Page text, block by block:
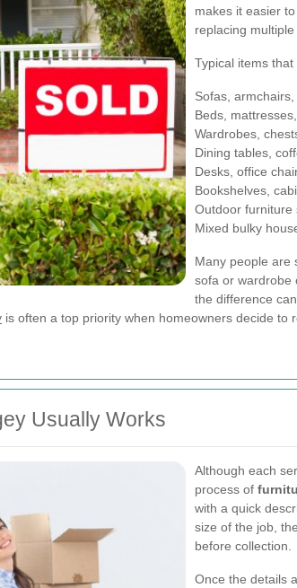
makes it easier
replacing
Typical items
Sofas,
Beds,
Wardrobes,
Dining tables,
Desks, office
Bookshelves,
Outdoor furniture
Mixed bulky
Many people are
sofa or wardrobe
the difference
is often a top priority when homeowners decide to
Usually Works
Although each
process of
with a quick
size of the job,
before collection.
Once the details